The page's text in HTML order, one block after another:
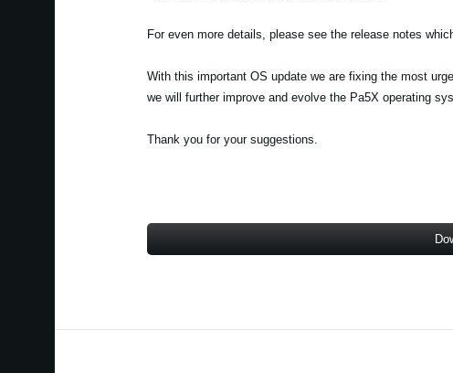
For even more details, please see the release notes
With this important OS update we are fixing the most
we will further improve and evolve the Pa5X operating
Thank you for your suggestions.